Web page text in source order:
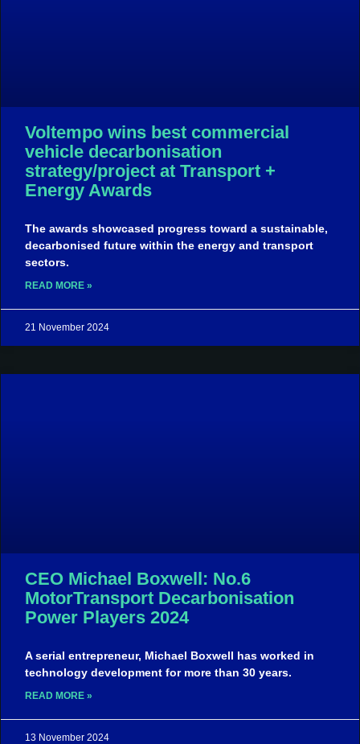
Voltempo wins best commercial
vehicle decarbonisation
strategy/project at Transport +
Energy Awards
The awards showcased progress toward a sustainable,
decarbonised future within the energy and transport
sectors.
READ MORE »
21 November 2024
CEO Michael Boxwell: No.6
MotorTransport Decarbonisation
Power Players 2024
A serial entrepreneur, Michael Boxwell has worked in
technology development for more than 30 years.
READ MORE »
13 November 2024